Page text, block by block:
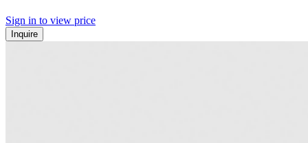
Sign in to view price
Inquire